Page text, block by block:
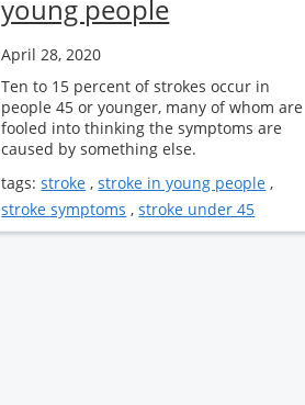
young people
April 28, 2020
Ten to 15 percent of strokes occur in
people 45 or younger, many of whom are
fooled into thinking the symptoms are
caused by something else.
tags:stroke ,stroke in young people ,
stroke symptoms ,stroke under 45